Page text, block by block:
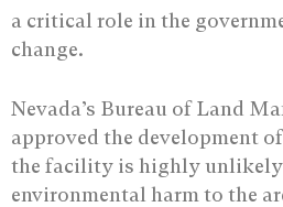
a critical role in the
change.
Nevada’s Bureau of Land
approved the development
the facility is highly unlikely
environmental harm to the